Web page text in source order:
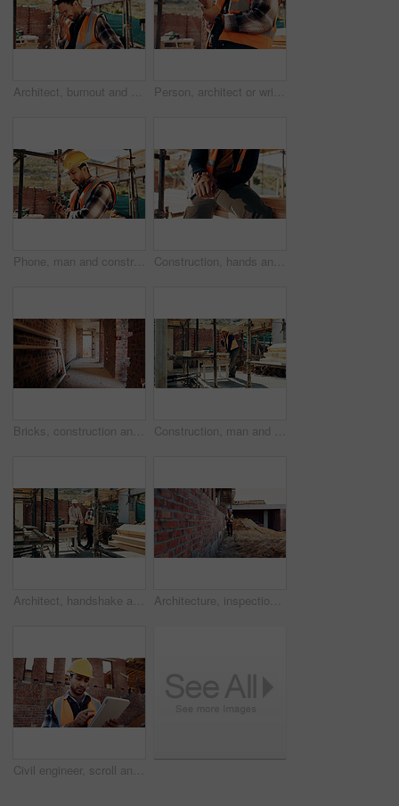
Architect, burnout and man with headache, outdoor and thinking of project failure or disappointment. Civil engineer, stress and person with migraine for architecture mistake, reflection or overworked Person, architect or wrist pain with injury on construction site for overworked strain or accident. Contractor, civil engineer or sore hands with arthritis, sprain or discomfort for building incident
Phone, man and construction worker on site with texting for feedback on building infrastructure. Cellphone, communication and civil engineer with email for review on home renovation or development. Construction, hands and man with wrist pain on site for physical strain, arthritis or work accident. Worker cramp, person and muscle fatigue outdoor from manual labor, tender joint or injury on duty
Bricks, construction and empty building with hallway for infrastructure and property development. Architecture, civil engineering and interior of site for process, renovation and remodeling project Construction, man and talk with radio on site for building inspection, hazard reporting and workflow. Project manager, black person and communication outdoor for quality control, compliance or safety
Architect, handshake and happy men at construction site, success and collaboration for architecture. Civil engineering, shaking hands and people with gesture on building, agreement and achievement Architecture, inspection and man with tablet at construction site, online and project update on web. Outdoor, civil engineer and person with tech for property development, report or quality assurance
Civil engineer, scroll and man with tablet at construction site, online or project update on website. Outdoor, architect and person with tech for property development, report and safety inspection